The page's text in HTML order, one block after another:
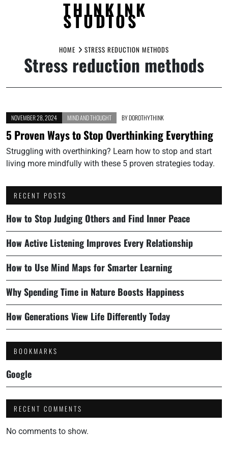
content
THINKINK
STUDIOS
HOME STRESS REDUCTION METHODS
Stress reduction methods
NOVEMBER 28, 2024 MIND AND THOUGHT BYDOROTHYTHINK
5 Proven Ways to Stop Overthinking Everything
Struggling with overthinking? Learn how to stop and start
living more mindfully with these 5 proven strategies today.
RECENT POSTS
How to Stop Judging Others and Find Inner Peace
How Active Listening Improves Every Relationship
How to Use Mind Maps for Smarter Learning
Why Spending Time in Nature Boosts Happiness
How Generations View Life Differently Today
BOOKMARKS
Google
RECENT COMMENTS
No comments to show.